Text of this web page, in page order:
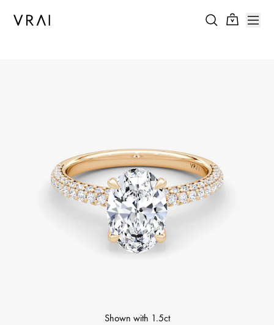
Shown with 1.5ct